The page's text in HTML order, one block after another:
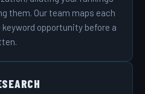
them. Our team maps each
opportunity before a